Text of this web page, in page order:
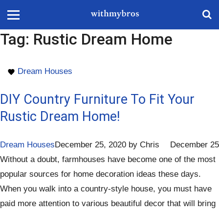
Tag: Rustic Dream Home
Dream Houses
DIY Country Furniture To Fit Your
Rustic Dream Home!
Dream Houses December 25
December 25, 2020 by Chris
Without a doubt, farmhouses have become one of the most
popular sources for home decoration ideas these days.
When you walk into a country-style house, you must have
paid more attention to various beautiful decor that will bring